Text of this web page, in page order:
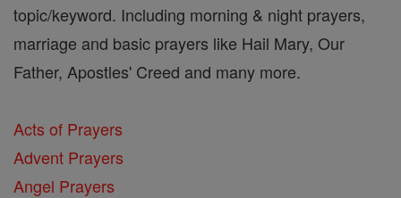
topic/keyword. Including morning & night prayers,
marriage and basic prayers like Hail Mary, Our
Father, Apostles' Creed and many more.
Acts of Prayers
Advent Prayers
Angel Prayers